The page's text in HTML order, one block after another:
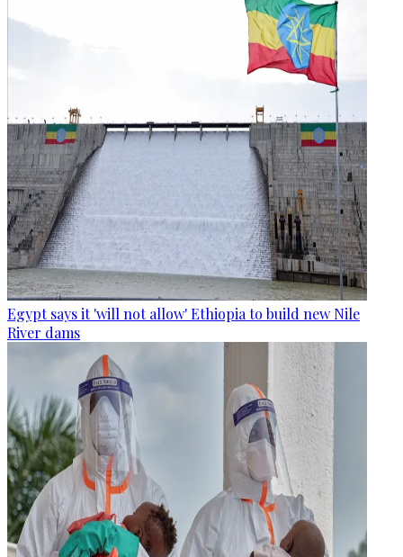
Egypt says it 'will not allow' Ethiopia to build new Nile
River dams